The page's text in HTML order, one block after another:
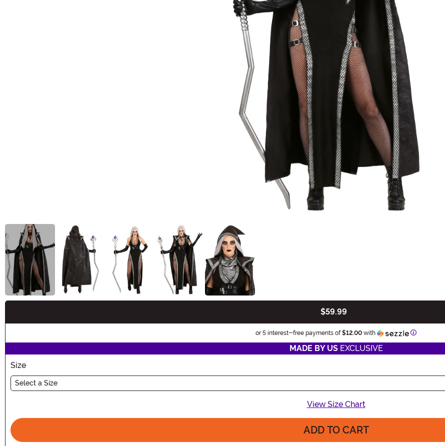
$59.99
or 5 interest-free payments of$12.00 with Information
MADE BY USEXCLUSIVE
Size
Select a Size
View Size Chart
ADD TO CART